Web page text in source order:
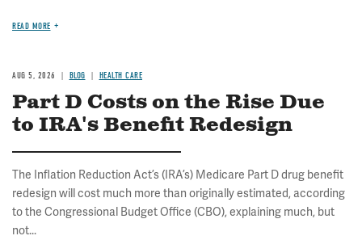
READ MORE
AUG 5, 2026 BLOG HEALTH CARE
Part D Costs on the Rise Due
to IRA's Benefit Redesign
The Inflation Reduction Act’s (IRA’s) Medicare Part D drug benefit
redesign will cost much more than originally estimated, according
to the Congressional Budget Office (CBO), explaining much, but
not...